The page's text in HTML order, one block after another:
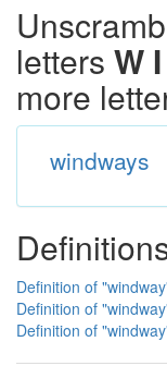
letters W
more
windways
Definition of
Definition of
Definition of